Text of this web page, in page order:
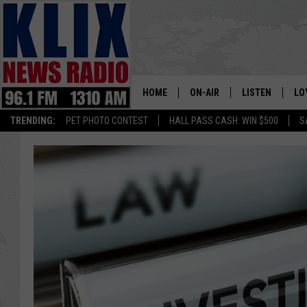
TRENDING: PET PHOTO CONTEST HALL PASS CASH: WIN $500
1310
HOME ON-AIR
ON-AIR SCHEDULE
CLAY TRAVIS & BUCK SEXTON
MARK LEVIN
LISTEN
LISTEN LIVE
MOBILE APP